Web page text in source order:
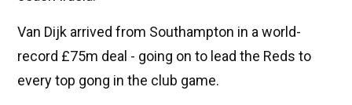
Van Dijk arrived from Southampton in a world-
record £75m deal - going on to lead the Reds to
every top gong in the club game.